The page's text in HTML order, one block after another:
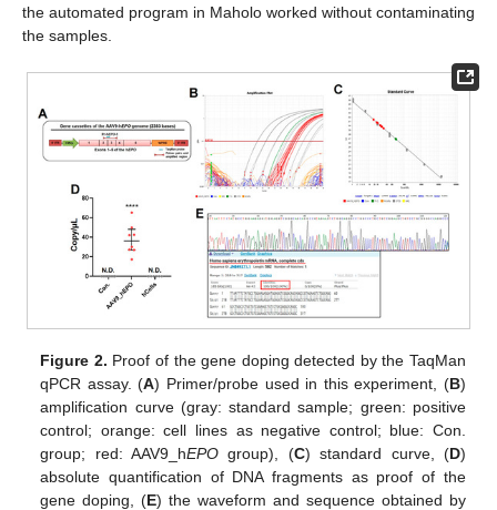
the automated program in Maholo worked without contaminating
the samples.
Figure 2. Proof of the gene doping detected by the TaqMan
qPCR assay. (A) Primer/probe used in this experiment, (B)
amplification curve (gray: standard sample; green: positive
control; orange: cell lines as negative control; blue: Con.
group; red: AAV9_hEPO group), (C) standard curve, (D)
absolute quantification of DNA fragments as proof of the
gene doping, (E) the waveform and sequence obtained by